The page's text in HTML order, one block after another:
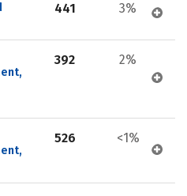
441 3%
392 2%
526 <1%